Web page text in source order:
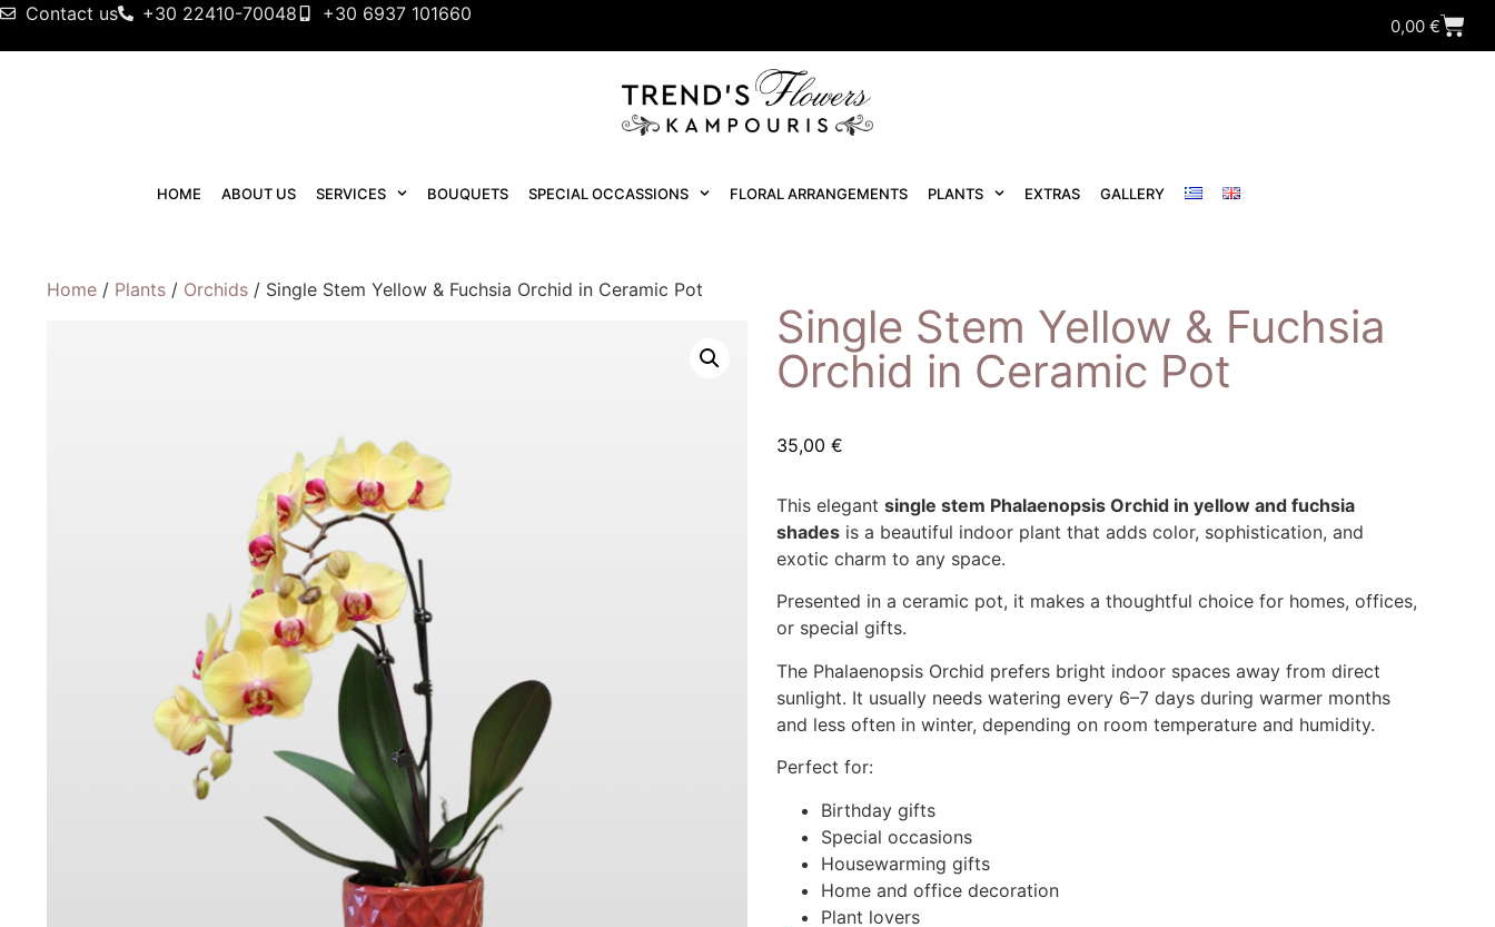
Contact us +30 22410-70048 +30 6937 101660
0,00 €
HOME ABOUT US SERVICES BOUQUETS SPECIAL OCCASSIONS FLORAL ARRANGEMENTS PLANTS EXTRAS GALLERY
Home / Plants / Orchids / Single Stem Yellow & Fuchsia Orchid in Ceramic Pot
Single Stem Yellow & Fuchsia
Orchid in Ceramic Pot
35,00 €
This elegant single stem Phalaenopsis Orchid in yellow and fuchsia
shades is a beautiful indoor plant that adds color, sophistication, and
exotic charm to any space.
Presented in a ceramic pot, it makes a thoughtful choice for homes, offices,
or special gifts.
The Phalaenopsis Orchid prefers bright indoor spaces away from direct
sunlight. It usually needs watering every 6–7 days during warmer months
and less often in winter, depending on room temperature and humidity.
Perfect for:
Birthday gifts
Special occasions
Housewarming gifts
Home and office decoration
Plant lovers